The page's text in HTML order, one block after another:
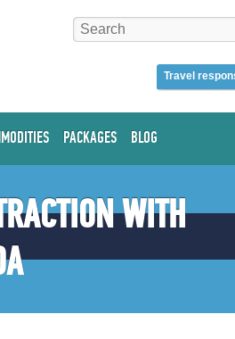
Travel
PACKAGES BLOG
WITH